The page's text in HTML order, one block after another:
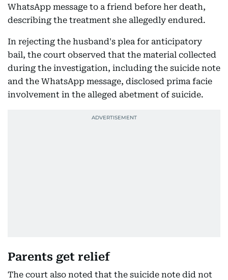
WhatsApp message to a friend before her death,
describing the treatment she allegedly endured.
In rejecting the husband's plea for anticipatory
bail, the court observed that the material collected
during the investigation, including the suicide note
and the WhatsApp message, disclosed prima facie
involvement in the alleged abetment of suicide.
Parents get relief
The court also noted that the suicide note did not